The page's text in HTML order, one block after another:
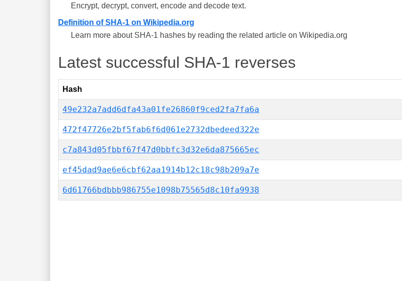
Encrypt, decrypt, convert, encode and decode text.
Definition of SHA-1 on Wikipedia.org
Learn more about SHA-1 hashes by reading the related article on Wikipedia.org
Latest successful SHA-1 reverses
Hash
49e232a7add6dfa43a01fe26860f9ced2fa7fa6a
472f47726e2bf5fab6f6d061e2732dbedeed322e
c7a843d05fbbf67f47d0bbfc3d32e6da875665ec
ef45dad9ae6e6cbf62aa1914b12c18c98b209a7e
6d61766bdbbb986755e1098b75565d8c10fa9938